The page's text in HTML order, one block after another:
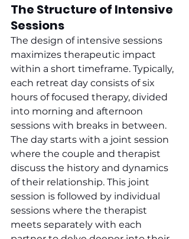
The Structure of Intensive
Sessions
The design of intensive sessions
maximizes therapeutic impact
within a short timeframe. Typically,
each retreat day consists of six
hours of focused therapy, divided
into morning and afternoon
sessions with breaks in between.
The day starts with a joint session
where the couple and therapist
discuss the history and dynamics
of their relationship. This joint
session is followed by individual
sessions where the therapist
meets separately with each